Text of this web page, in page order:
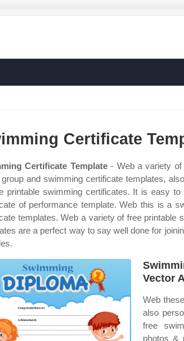
Certificate
Certificate Template- Web a variety of
and swimming certificate templates,
printable swimming certificates. It is easy
of performance template. Web this is a
templates. Web a variety of free
are a perfect way to say well done for
Vector
Web
also
free
photos &